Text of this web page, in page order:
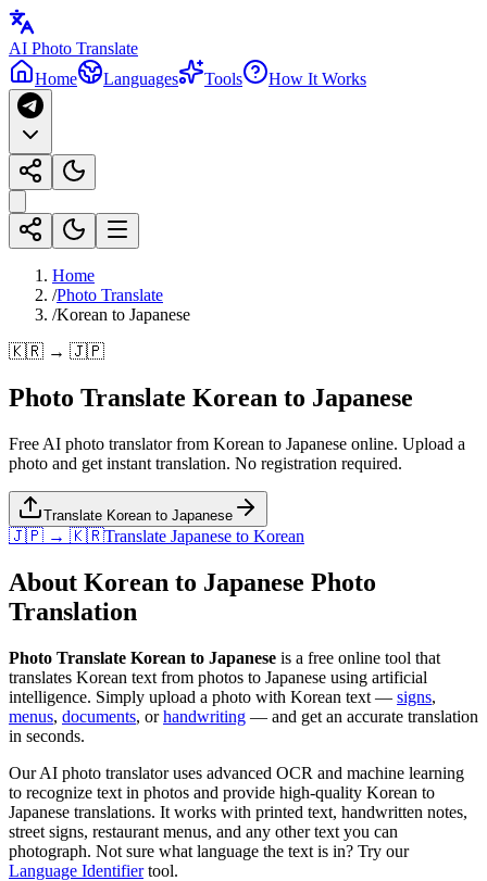
AI Photo Translate
Home
Languages Tools How It Works
Home
/Photo Translate
/Korean to Japanese
🇰🇷 → 🇯🇵
Photo Translate Korean to Japanese
Free AI photo translator from Korean to Japanese online. Upload a
photo and get instant translation. No registration required.
Translate Korean to Japanese
🇯🇵 → 🇰🇷Translate Japanese to Korean
About Korean to Japanese Photo
Translation
Photo Translate Korean to Japanese is a free online tool that
translates Korean text from photos to Japanese using artificial
intelligence. Simply upload a photo with Korean text — signs,
menus, documents, orhandwriting — and get an accurate translation
in seconds.
Our AI photo translator uses advanced OCR and machine learning
to recognize text in photos and provide high-quality Korean to
Japanese translations. It works with printed text, handwritten notes,
street signs, restaurant menus, and any other text you can
photograph. Not sure what language the text is in? Try our
Language Identifiertool.